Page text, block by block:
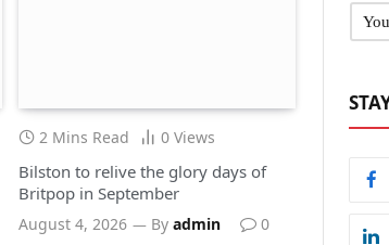
2 Mins Read 0 Views
Bilston to relive the glory days of
Britpop in September
August 4, 2026 By admin 0